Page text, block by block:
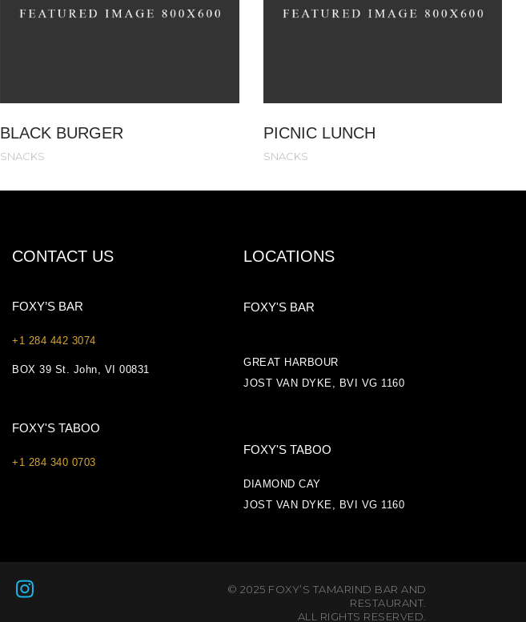
BLACK BURGER
SNACKS
PICNIC LUNCH
SNACKS
CONTACT US
FOXY’S BAR
+1 284 442 3074
BOX 39 St. John, VI 00831
FOXY'S TABOO
+1 284 340 0703
LOCATIONS
FOXY'S BAR
GREAT HARBOUR
JOST VAN DYKE, BVI VG 1160
FOXY'S TABOO
DIAMOND CAY
JOST VAN DYKE, BVI VG 1160
© 2025 FOXY’S TAMARIND BAR AND
RESTAURANT.
ALL RIGHTS RESERVED.